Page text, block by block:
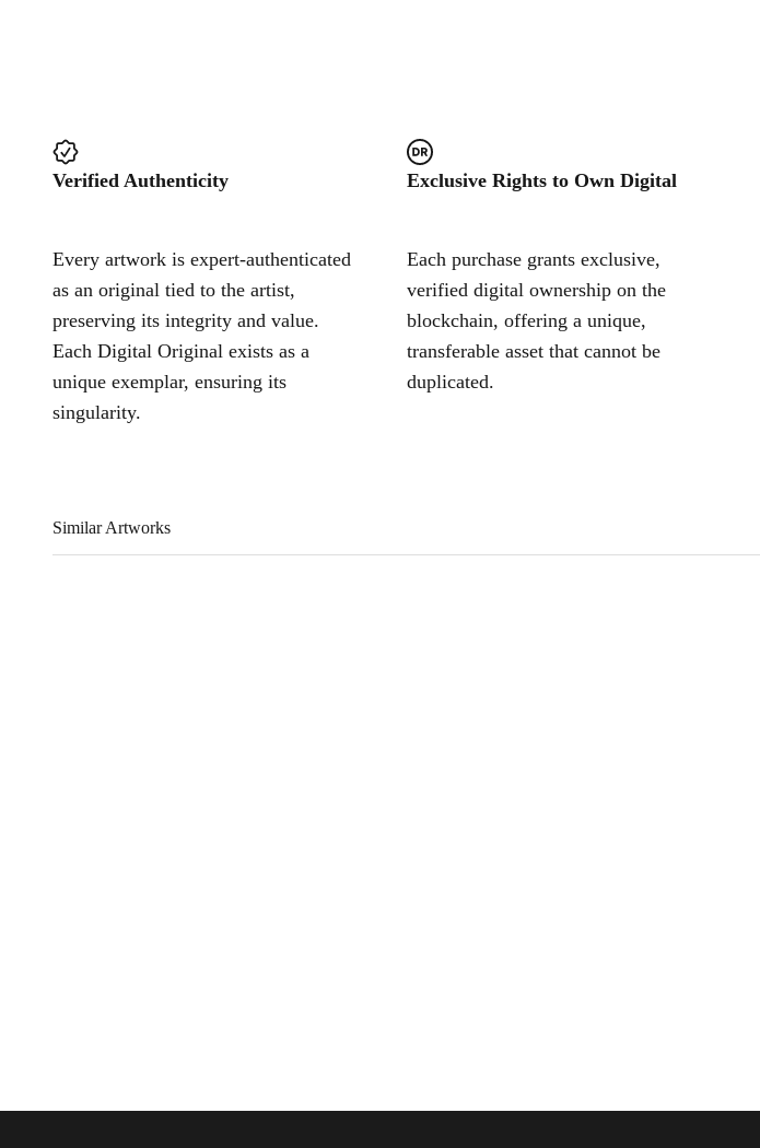
Verified Authenticity
Every artwork is expert-authenticated
as an original tied to the artist,
preserving its integrity and value.
Each Digital Original exists as a
unique exemplar, ensuring its
singularity.
Exclusive Rights to Own Digital
Each purchase grants exclusive,
verified digital ownership on the
blockchain, offering a unique,
transferable asset that cannot be
duplicated.
Similar Artworks